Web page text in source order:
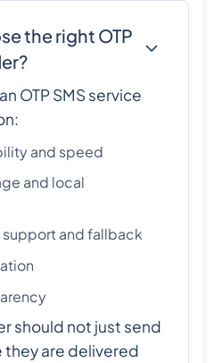
the right OTP
OTP SMS service
and speed
and local
and fallback
should not just send
they are delivered